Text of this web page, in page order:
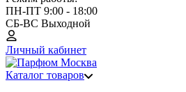
ПН-ПТ 9:00 - 18:00
СБ-ВС Выходной
Личный кабинет
Каталог товаров